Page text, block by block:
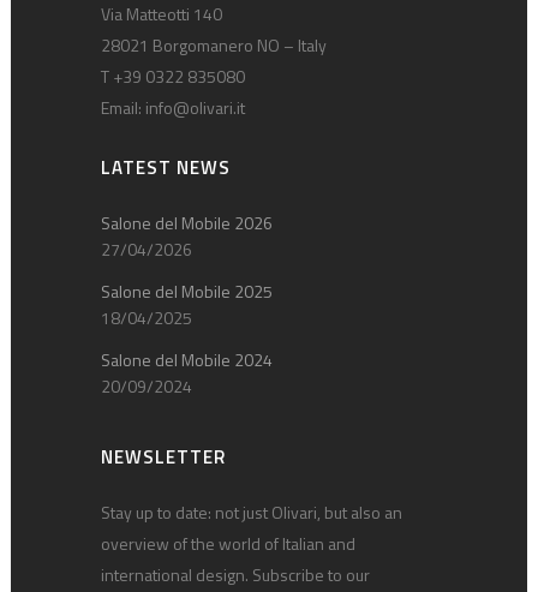
Via Matteotti 140
28021 Borgomanero NO – Italy
T +39 0322 835080
Email: info@olivari.it
LATEST NEWS
Salone del Mobile 2026
27/04/2026
Salone del Mobile 2025
18/04/2025
Salone del Mobile 2024
20/09/2024
NEWSLETTER
Stay up to date: not just Olivari, but also an
overview of the world of Italian and
international design. Subscribe to our